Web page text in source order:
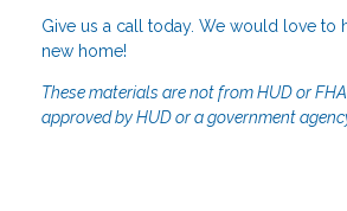
Give us a call today. We would love to
new home!
These materials are not from HUD or
approved by HUD or a government